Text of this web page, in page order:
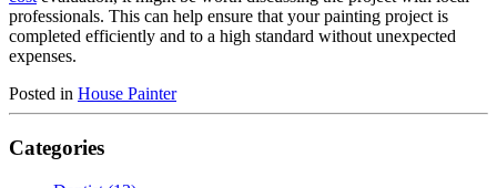
professionals. This can help ensure that your painting project is
completed efficiently and to a high standard without unexpected
expenses.
Posted in House Painter
Categories